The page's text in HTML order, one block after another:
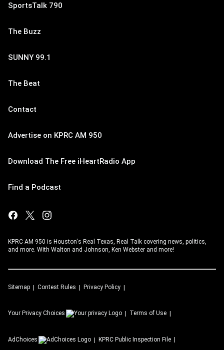
SportsTalk 790
The Buzz
SUNNY 99.1
The Beat
Contact
Advertise on KPRC AM 950
Download The Free iHeartRadio App
Find a Podcast
KPRC AM 950 is Houston's Real Texas, Real Talk covering news, politics,
and more. With Walton and Johnson, Ken Webster and more!
Sitemap Contest Rules Privacy Policy
Your Privacy Choices Terms of Use
AdChoices KPRC Public Inspection File